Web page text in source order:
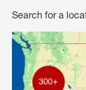
Search for a